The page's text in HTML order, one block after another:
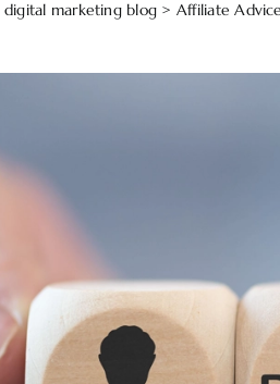
digital marketing blog > Affiliate Advice